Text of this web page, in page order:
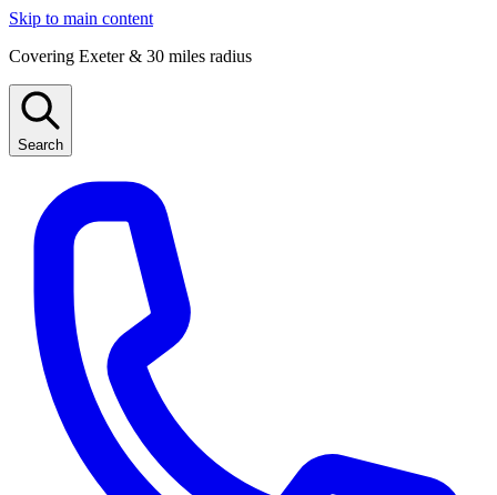
Skip to main content
Covering Exeter & 30 miles radius
Search